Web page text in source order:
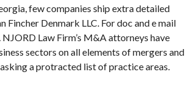
few companies ship extra detailed
Denmark LLC. For doc and e mail
Law Firm’s M&A attorneys have
sectors on all elements of mergers and
a protracted list of practice areas.